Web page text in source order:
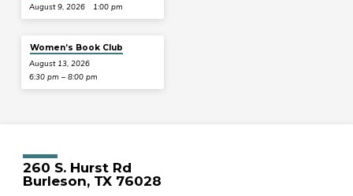
August 9, 2026 1:00 pm
Women’s Book Club
August 13, 2026
6:30 pm – 8:00 pm
260 S. Hurst Rd
Burleson, TX 76028